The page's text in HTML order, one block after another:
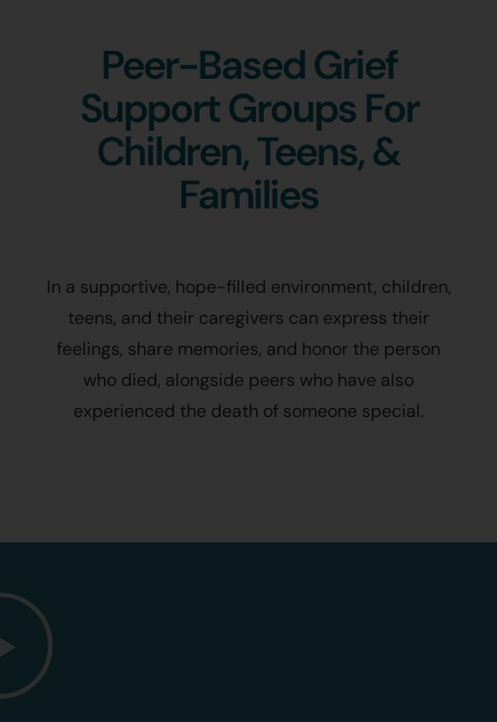
Peer-Based Grief
Support Groups For
Children, Teens, &
Families
In a supportive, hope-filled environment, children,
teens, and their caregivers can express their
feelings, share memories, and honor the person
who died, alongside peers who have also
experienced the death of someone special.